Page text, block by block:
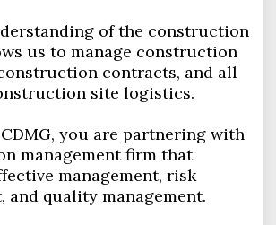
of the construction
us to manage construction
contracts, and all
site logistics.
you are partnering with
management firm that
management, risk
and quality management.